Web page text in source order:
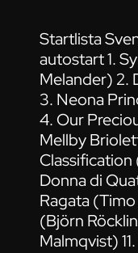
Startlista
autostart 1.
Melander) 2.
3. Neona
4. Our
Mellby
Classification
Donna di
Ragata
(Björn
Malmqvist)